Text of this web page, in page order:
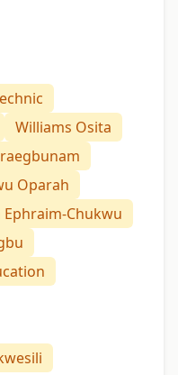
Williams Osita
Oparah
Chukwu